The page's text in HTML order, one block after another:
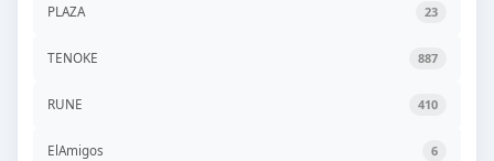
PLAZA 23
TENOKE 887
RUNE 410
ElAmigos 6